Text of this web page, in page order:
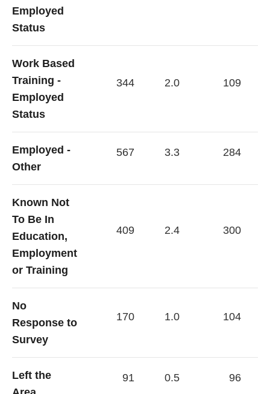
Employed
Status
Work Based
Training -
Employed
Status
344 2.0 109
Employed -
Other
567 3.3 284
Known Not
To Be In
Education,
Employment
or Training
409 2.4 300
No
Response to
Survey
170 1.0 104
Left the
91 0.5 96